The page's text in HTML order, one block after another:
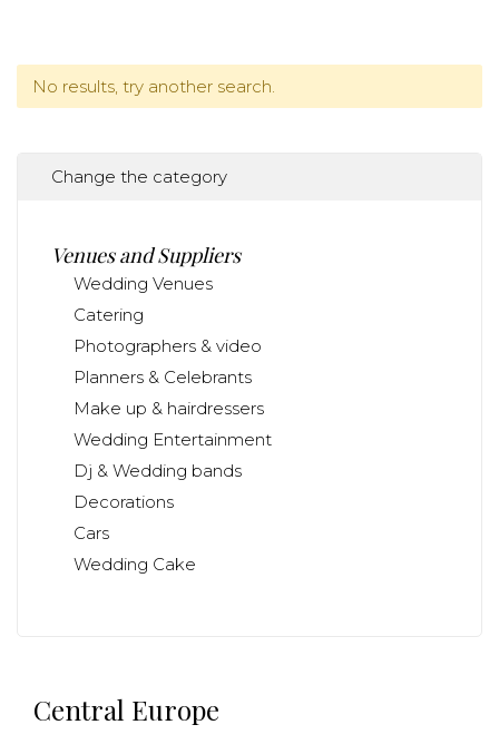
No results, try another search.
Change the category
Venues and Suppliers
Wedding Venues
Catering
Photographers & video
Planners & Celebrants
Make up & hairdressers
Wedding Entertainment
Dj & Wedding bands
Decorations
Cars
Wedding Cake
Central Europe